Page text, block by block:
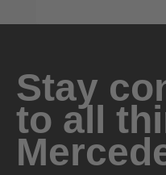
Stay
to all